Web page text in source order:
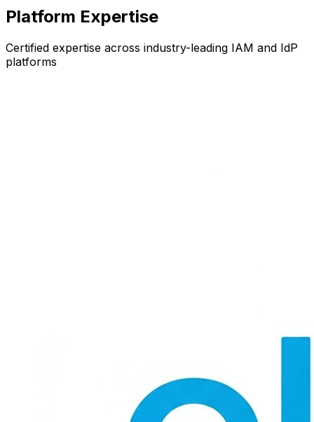
Platform Expertise
Certified expertise across industry-leading IAM and IdP
platforms